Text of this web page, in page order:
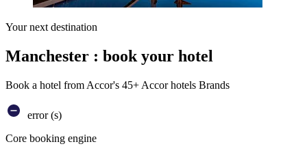
Your next destination
Manchester : book your hotel
Book a hotel from Accor's 45+ Accor hotels Brands
error (s)
Core booking engine